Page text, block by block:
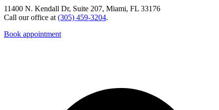
11400 N. Kendall Dr, Suite 207, Miami, FL 33176
Call our office at (305) 459-3204.
Book appointment